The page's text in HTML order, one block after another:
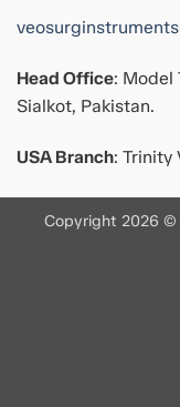
Head Office: Model
Sialkot, Pakistan.
USA Branch: Trinity
Copyright 2026 ©